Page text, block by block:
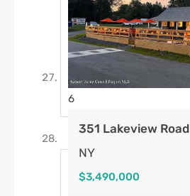
6
351 Lakeview Road
NY
$3,490,000